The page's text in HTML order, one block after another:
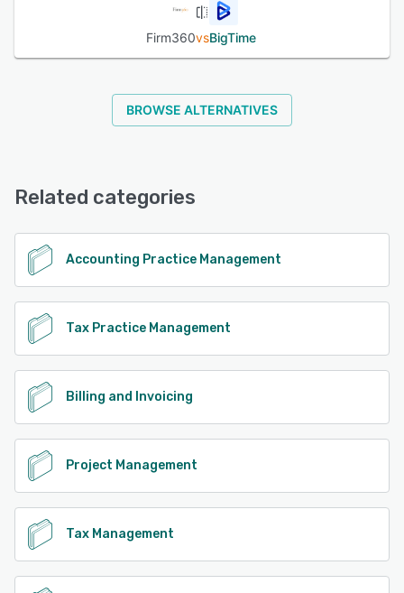
Firm360vsBigTime
BROWSE ALTERNATIVES
Related categories
Accounting Practice Management
Tax Practice Management
Billing and Invoicing
Project Management
Tax Management